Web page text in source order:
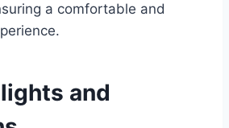
a comfortable and
and